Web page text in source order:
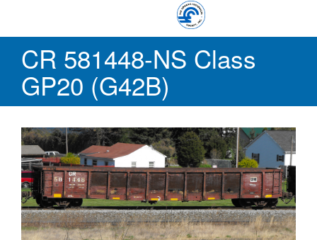
content
Toggle
menu
CR 581448-NS Class
GP20 (G42B)